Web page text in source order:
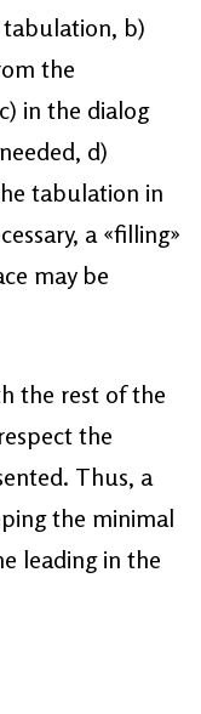
tabulation, b)
the
in the dialog
d)
tabulation in
a «filling»
may be
the rest of the
the
Thus, a
the minimal
leading in the